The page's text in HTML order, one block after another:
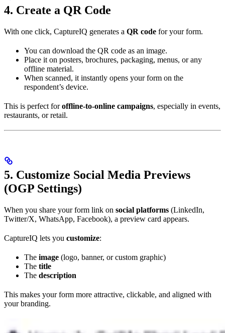
4. Create a QR Code
With one click, CaptureIQ generates a QR code for your form.
You can download the QR code as an image.
Place it on posters, brochures, packaging, menus, or any
offline material.
When scanned, it instantly opens your form on the
respondent’s device.
This is perfect foroffline-to-online campaigns, especially in events,
restaurants, or retail.
5. Customize Social Media Previews
(OGP Settings)
When you share your form link on social platforms (LinkedIn,
Twitter/X, WhatsApp, Facebook), a preview card appears.
CaptureIQ lets you customize:
The image (logo, banner, or custom graphic)
The title
The description
This makes your form more attractive, clickable, and aligned with
your branding.